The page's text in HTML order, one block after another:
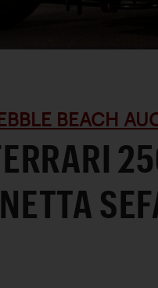
BEACH